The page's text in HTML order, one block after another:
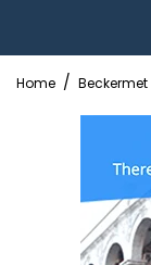
Home Beckermet